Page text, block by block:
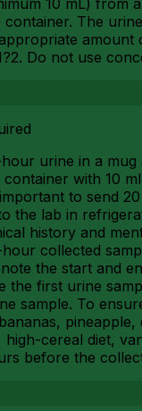
container. The
amount
Do not use
urine in a
with 10
to send
the lab in
history and
collected
the start and
the first urine
sample. To
pineapple,
cereal diet,
before the